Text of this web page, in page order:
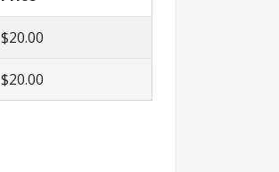
$20.00
$20.00